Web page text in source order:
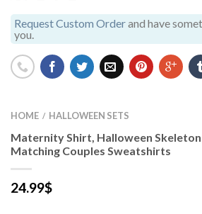
Request Custom Orderand have
you.
HOME / HALLOWEEN SETS
Maternity Shirt, Halloween
Matching Couples Sweatshirts
24.99$